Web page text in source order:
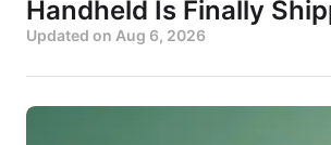
Handheld Is Finally
Updated on Aug 6, 2026